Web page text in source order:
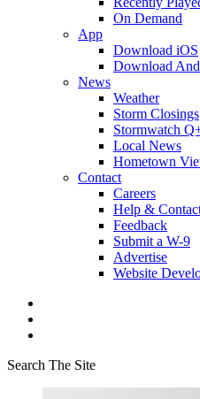
On Demand
App
Download iOS
Download
News
Weather
Storm Closings
Stormwatch
Local News
Hometown
Contact
Careers
Help &
Feedback
Submit a W-9
Advertise
Website
Search The Site